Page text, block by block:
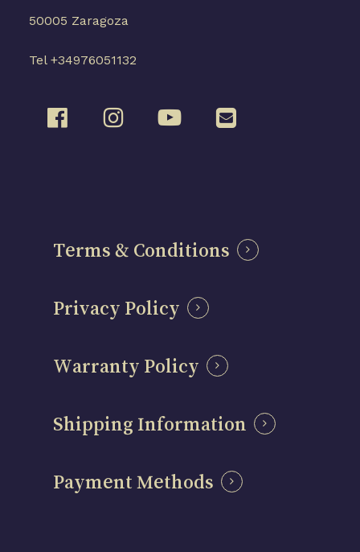
50005 Zaragoza
Tel +34976051132
Terms & Conditions
Privacy Policy
Warranty Policy
Shipping Information
Payment Methods